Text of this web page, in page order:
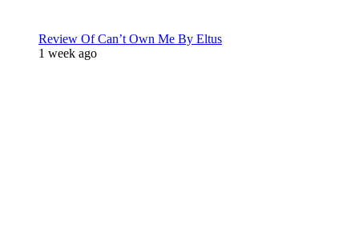
Review Of Can’t Own Me By Eltus
1 week ago